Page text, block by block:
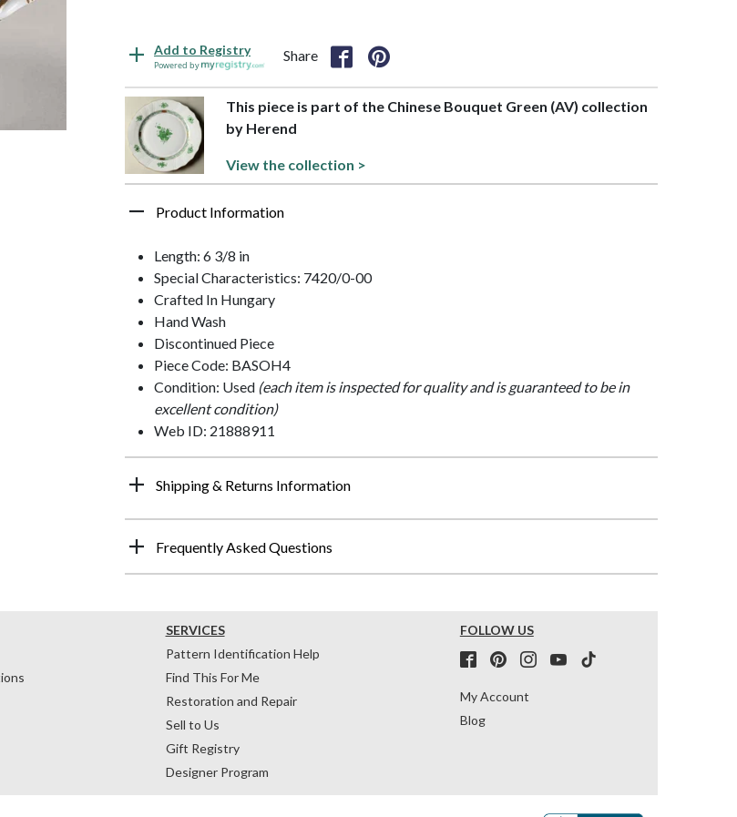
Add to Registry
Powered by
Share
This piece is part of the Chinese Bouquet Green (AV) collection
by Herend
View the collection >
Product Information
Length: 6 3/8 in
Special Characteristics: 7420/0-00
Crafted In Hungary
Hand Wash
Discontinued Piece
Piece Code: BASOH4
Condition: Used (each item is inspected for quality and is guaranteed to be in
excellent condition)
Web ID: 21888911
Shipping & Returns Information
Frequently Asked Questions
SERVICES
Pattern Identification Help
Find This For Me
Restoration and Repair
Sell to Us
Gift Registry
Designer Program
FOLLOW US
My Account
Blog